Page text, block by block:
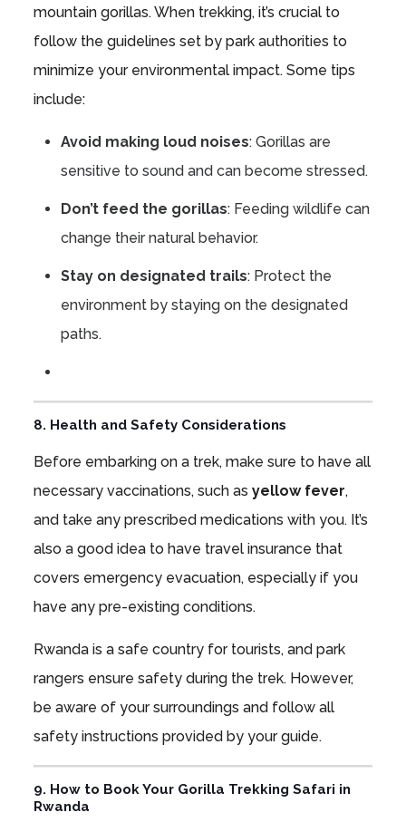
mountain gorillas. When trekking, it’s crucial to
follow the guidelines set by park authorities to
minimize your environmental impact. Some tips
include:
Avoid making loud noises: Gorillas are
sensitive to sound and can become stressed.
Don’t feed the gorillas: Feeding wildlife can
change their natural behavior.
Stay on designated trails: Protect the
environment by staying on the designated
paths.
8. Health and Safety Considerations
Before embarking on a trek, make sure to have all
necessary vaccinations, such as yellow fever,
and take any prescribed medications with you. It’s
also a good idea to have travel insurance that
covers emergency evacuation, especially if you
have any pre-existing conditions.
Rwanda is a safe country for tourists, and park
rangers ensure safety during the trek. However,
be aware of your surroundings and follow all
safety instructions provided by your guide.
9. How to Book Your Gorilla Trekking Safari in
Rwanda